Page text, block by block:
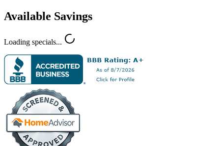
Available Savings
Loading specials...